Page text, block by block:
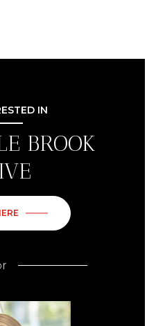
IN
BROOK